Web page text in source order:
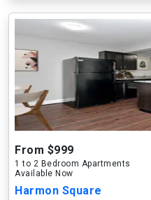
From $999
1 to 2 Bedroom Apartments
Available Now
Harmon Square